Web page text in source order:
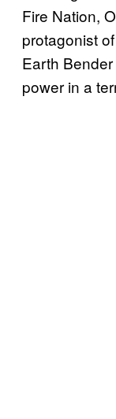
Fire Nation,
protagonist
Earth
power in a